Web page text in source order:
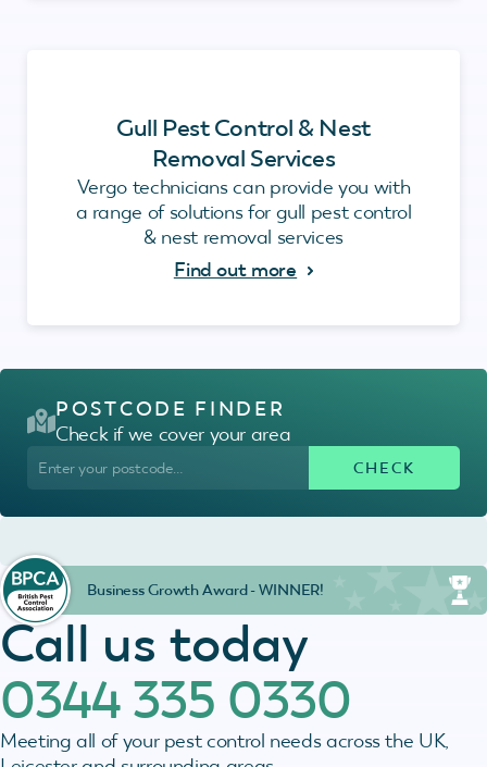
Gull Pest Control & Nest
Removal Services
Vergo technicians can provide you with
a range of solutions for gull pest control
& nest removal services
Find out more
Call us today
0344 335 0330
Meeting all of your pest control needs across the UK,
POSTCODE FINDER
Check if we cover your area
Business Growth Award - WINNER!